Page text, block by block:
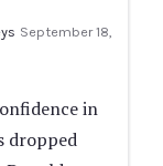
September 18,
in
dropped